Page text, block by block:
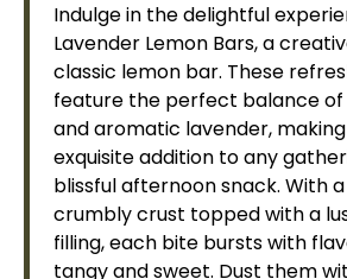
Indulge in the delightful
Lavender Lemon Bars, a
classic lemon bar. These
feature the perfect balance of
and aromatic lavender,
exquisite addition to any
blissful afternoon snack. With
crumbly crust topped with a
filling, each bite bursts with
tangy and sweet. Dust them